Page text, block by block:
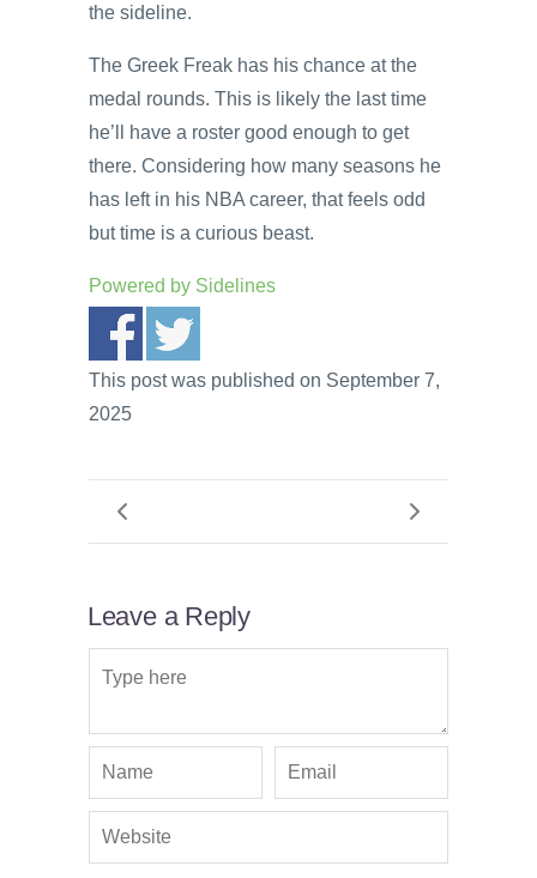
the sideline.
The Greek Freak has his chance at the
medal rounds. This is likely the last time
he’ll have a roster good enough to get
there. Considering how many seasons he
has left in his NBA career, that feels odd
but time is a curious beast.
Powered by Sidelines
This post was published on September 7,
2025
Leave a Reply